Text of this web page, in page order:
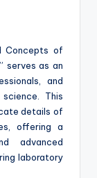
Concepts of
serves as an
and
This
details of
offering a
advanced
laboratory